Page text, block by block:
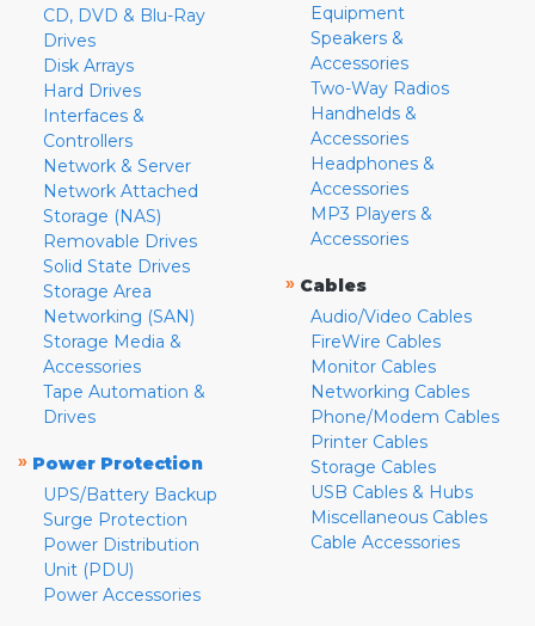
CD, DVD & Blu-Ray
Drives
Disk Arrays
Hard Drives
Interfaces &
Controllers
Network & Server
Network Attached
Storage (NAS)
Removable Drives
Solid State Drives
Storage Area
Networking (SAN)
Storage Media &
Accessories
Tape Automation &
Drives
» Power Protection
UPS/Battery Backup
Surge Protection
Power Distribution
Unit (PDU)
Power Accessories
Equipment
Speakers &
Accessories
Two-Way Radios
Handhelds &
Accessories
Headphones &
Accessories
MP3 Players &
Accessories
» Cables
Audio/Video Cables
FireWire Cables
Monitor Cables
Networking Cables
Phone/Modem Cables
Printer Cables
Storage Cables
USB Cables & Hubs
Miscellaneous Cables
Cable Accessories